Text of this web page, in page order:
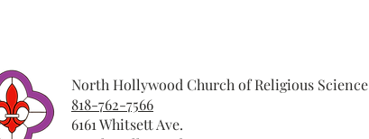
North Hollywood Church of Religious Science
818-762-7566
6161 Whitsett Ave.